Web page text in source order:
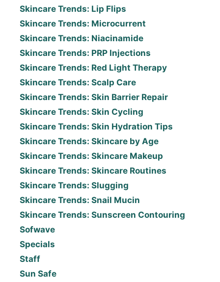
Skincare Trends: Lip Flips
Skincare Trends: Microcurrent
Skincare Trends: Niacinamide
Skincare Trends: PRP Injections
Skincare Trends: Red Light Therapy
Skincare Trends: Scalp Care
Skincare Trends: Skin Barrier Repair
Skincare Trends: Skin Cycling
Skincare Trends: Skin Hydration Tips
Skincare Trends: Skincare by Age
Skincare Trends: Skincare Makeup
Skincare Trends: Skincare Routines
Skincare Trends: Slugging
Skincare Trends: Snail Mucin
Skincare Trends: Sunscreen Contouring
Sofwave
Specials
Staff
Sun Safe